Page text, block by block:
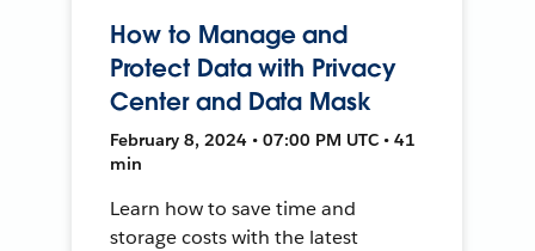
How to Manage and
Protect Data with Privacy
Center and Data Mask
February 8, 2024 • 07:00 PM UTC • 41
min
Learn how to save time and
storage costs with the latest